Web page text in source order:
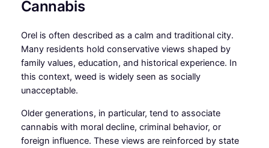
Cannabis
Orel is often described as a calm and traditional city.
Many residents hold conservative views shaped by
family values, education, and historical experience. In
this context, weed is widely seen as socially
unacceptable.
Older generations, in particular, tend to associate
cannabis with moral decline, criminal behavior, or
foreign influence. These views are reinforced by state